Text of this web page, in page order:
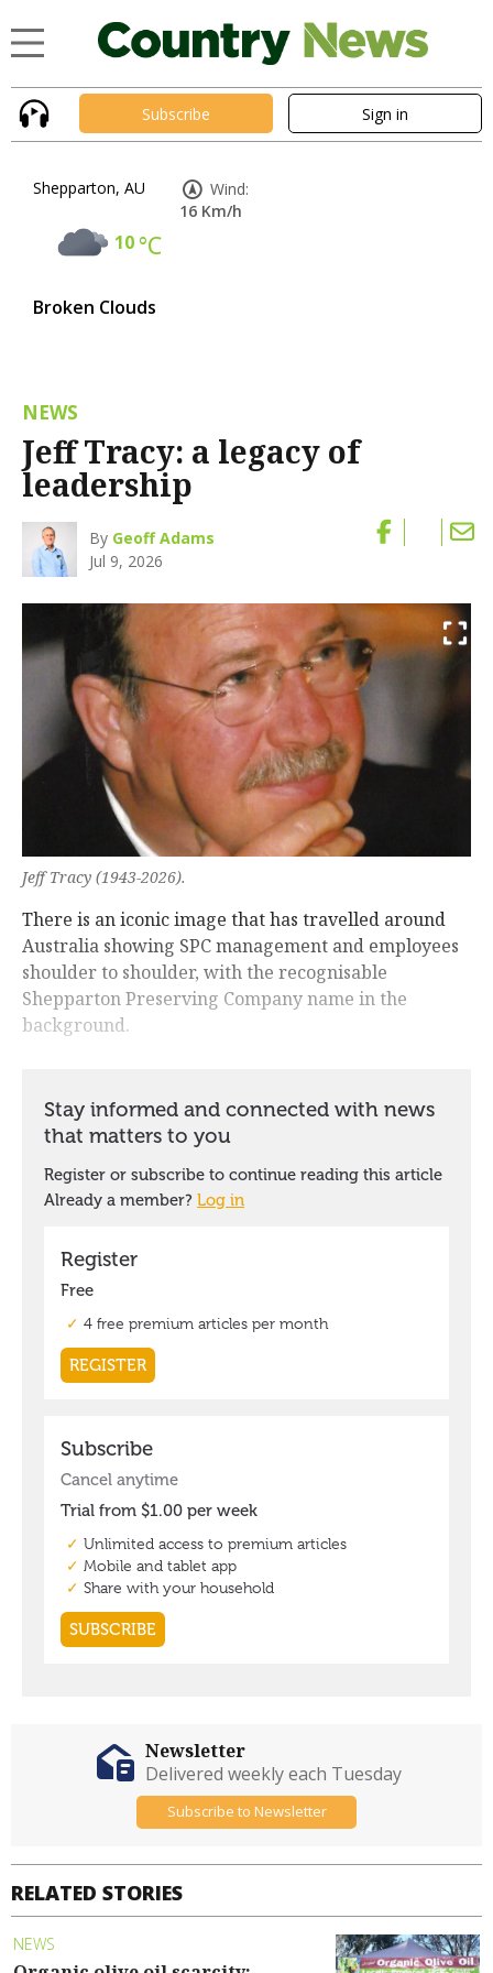
Subscribe Sign in
Shepparton, AU
10°C
Broken Clouds
Wind:
16 Km/h
NEWS
Jeff Tracy: a legacy of
leadership
By Geoff Adams
Jul 9, 2026
Jeff Tracy (1943-2026).
There is an iconic image that has travelled around
Australia showing SPC management and employees
shoulder to shoulder, with the recognisable
Shepparton Preserving Company name in the
background.
RELATED STORIES
NEWS
Newsletter
Delivered weekly each Tuesday
Subscribe to Newsletter